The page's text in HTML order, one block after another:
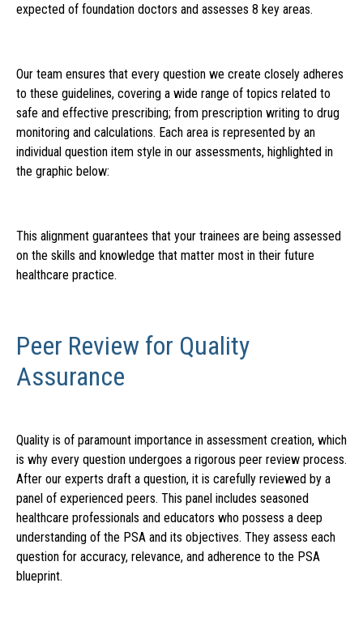
expected of foundation doctors and assesses 8 key areas.
Our team ensures that every question we create closely adheres
to these guidelines, covering a wide range of topics related to
safe and effective prescribing; from prescription writing to drug
monitoring and calculations. Each area is represented by an
individual question item style in our assessments, highlighted in
the graphic below:
This alignment guarantees that your trainees are being assessed
on the skills and knowledge that matter most in their future
healthcare practice.
Peer Review for Quality
Assurance
Quality is of paramount importance in assessment creation, which
is why every question undergoes a rigorous peer review process.
After our experts draft a question, it is carefully reviewed by a
panel of experienced peers. This panel includes seasoned
healthcare professionals and educators who possess a deep
understanding of the PSA and its objectives. They assess each
question for accuracy, relevance, and adherence to the PSA
blueprint.